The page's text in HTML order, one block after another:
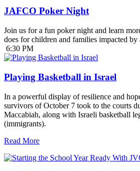
JAFCO Poker Night
Join us for a fun poker night and learn
does for children and families impacted by
6:30 PM
Playing Basketball in Israel
In a powerful display of resilience and
survivors of October 7 took to the courts
Maccabiah, along with Israeli basketball
(immigrants).
Read More